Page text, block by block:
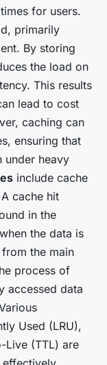
for users.
primarily
By storing
the load on
This results
lead to cost
caching can
ensuring that
under heavy
include cache
cache hit
in the
the data is
the main
process of
accessed data
Used (LRU),
Live (TTL) are